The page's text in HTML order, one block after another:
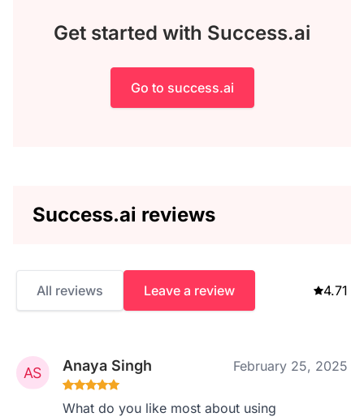
Get started with Success.ai
Go to success.ai
Success.ai reviews
All reviews Leave a review 4.71
Anaya Singh February 25, 2025
What do you like most about using